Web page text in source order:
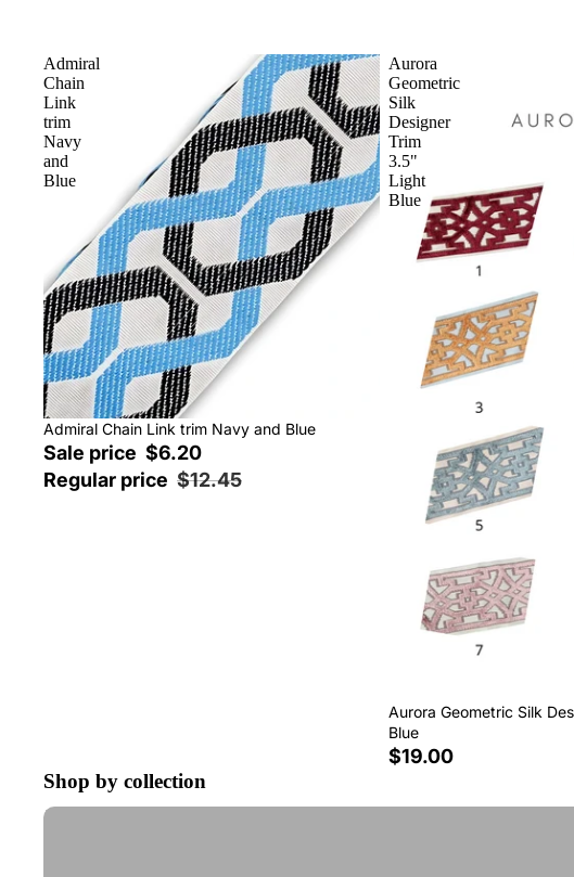
Admiral
Chain
Link
trim
Navy
and
Blue
Sale
Admiral Chain Link trim Navy and Blue
Sale price $6.20
Regular price $12.45
Aurora
Geometric
Silk
Designer
Trim
3.5"
Light
Blue
Aurora Geometric Silk
Blue
$19.00
Shop by collection
Tape Trim by the Yard